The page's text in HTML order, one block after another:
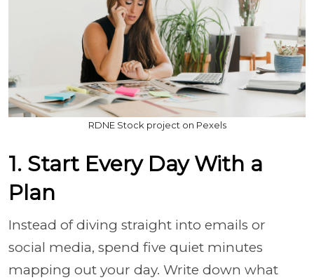
RDNE Stock project on Pexels
1. Start Every Day With a
Plan
Instead of diving straight into emails or
social media, spend five quiet minutes
mapping out your day. Write down what